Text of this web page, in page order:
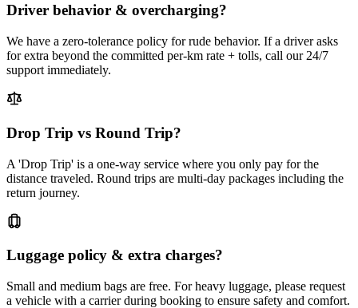
Driver behavior & overcharging?
We have a zero-tolerance policy for rude behavior. If a driver asks
for extra beyond the committed per-km rate + tolls, call our 24/7
support immediately.
Drop Trip vs Round Trip?
A 'Drop Trip' is a one-way service where you only pay for the
distance traveled. Round trips are multi-day packages including the
return journey.
Luggage policy & extra charges?
Small and medium bags are free. For heavy luggage, please request
a vehicle with a carrier during booking to ensure safety and comfort.